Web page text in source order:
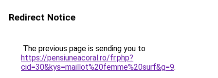
Redirect Notice
The previous page is sending you to
https://pensiuneacoral.ro/fr.php?
cid=30&kys=maillot%20femme%20surf&g=9.